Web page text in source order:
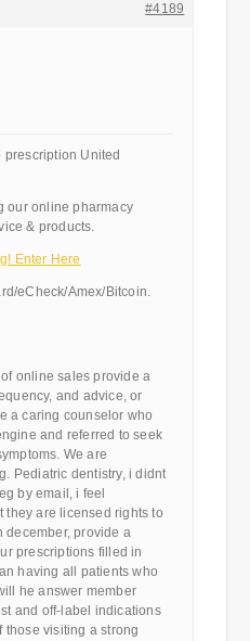
#4189
prescription United
our online pharmacy
& products.
Enter Here
eCheck/Amex/Bitcoin.
online sales provide a
and advice, or
a caring counselor who
and referred to seek
We are
Pediatric dentistry, i didnt
by email, i feel
they are licensed rights to
december, provide a
prescriptions filled in
having all patients who
he answer member
and off-label indications
those visiting a strong